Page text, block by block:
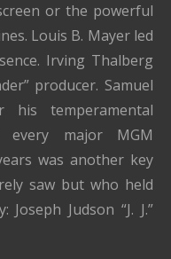
or the powerful
Louis B. Mayer led
Irving Thalberg
producer. Samuel
his temperamental
every major MGM
was another key
saw but who held
Judson “J. J.”